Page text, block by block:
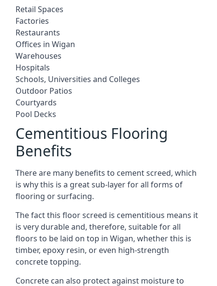
Retail Spaces
Factories
Restaurants
Offices in Wigan
Warehouses
Hospitals
Schools, Universities and Colleges
Outdoor Patios
Courtyards
Pool Decks
Cementitious Flooring
Benefits
There are many benefits to cement screed, which
is why this is a great sub-layer for all forms of
flooring or surfacing.
The fact this floor screed is cementitious means it
is very durable and, therefore, suitable for all
floors to be laid on top in Wigan, whether this is
timber, epoxy resin, or even high-strength
concrete topping.
Concrete can also protect against moisture to